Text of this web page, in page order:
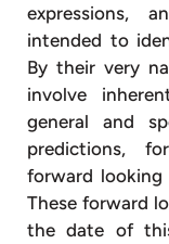
expressions,
intended to
By their very
involve
general and
predictions,
forward
These forward
the date of